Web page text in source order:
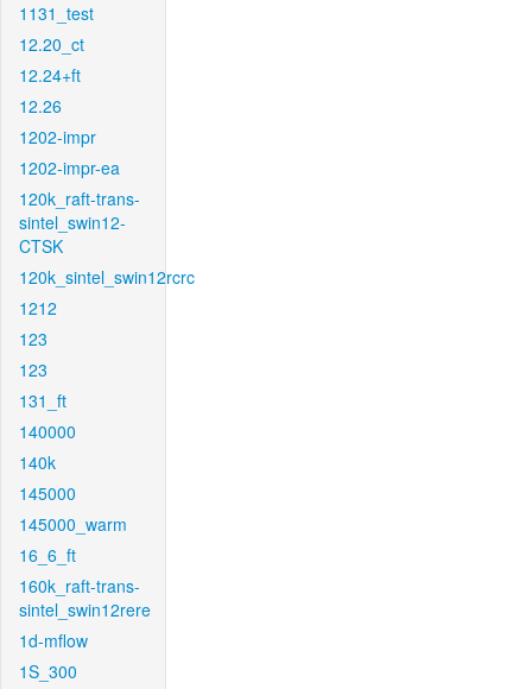
1131_test
12.20_ct
12.24+ft
12.26
1202-impr
1202-impr-ea
120k_raft-trans-
sintel_swin12-
CTSK
120k_sintel_swin12rcrc
1212
123
123
131_ft
140000
140k
145000
145000_warm
16_6_ft
160k_raft-trans-
sintel_swin12rere
1d-mflow
1S_300